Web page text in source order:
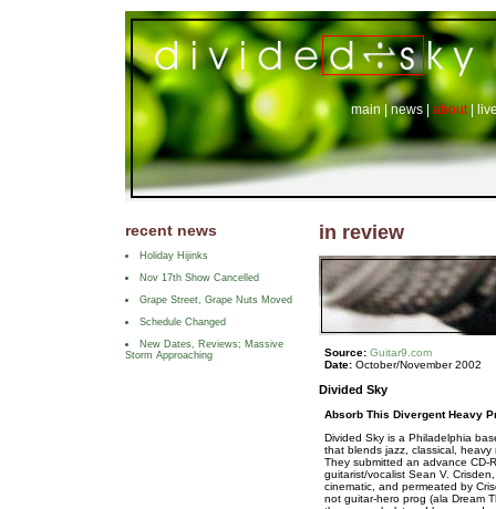
main |news about|
recent news
Holiday Hijinks
Nov 17th Show Cancelled
Grape Street, Grape Nuts Moved
Schedule Changed
New Dates, Reviews; Massive
Storm Approaching
in review
Source: Guitar9.com
Date:October/November 2002
Divided Sky
Absorb This Divergent Heavy
Divided Sky is a Philadelphia
that blends jazz, classical,
They submitted an advance CD-
guitarist/vocalist Sean V.
cinematic, and permeated by
not guitar-hero prog (ala Dream